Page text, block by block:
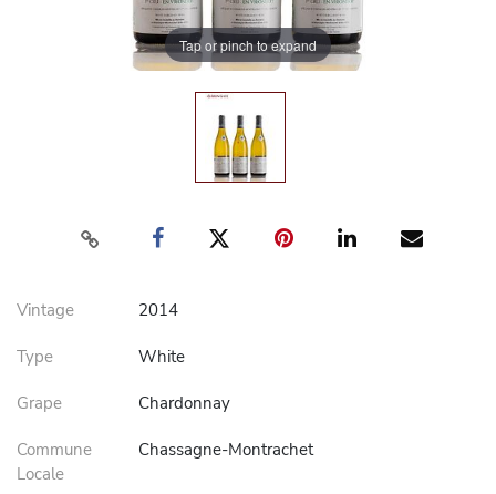
Tap or pinch to expand
Vintage 2014
Type White
Grape Chardonnay
Commune
Locale
Chassagne-Montrachet